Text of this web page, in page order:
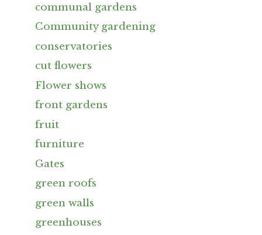
communal gardens
Community gardening
conservatories
cut flowers
Flower shows
front gardens
fruit
furniture
Gates
green roofs
green walls
greenhouses